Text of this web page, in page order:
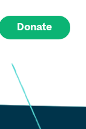
Donate